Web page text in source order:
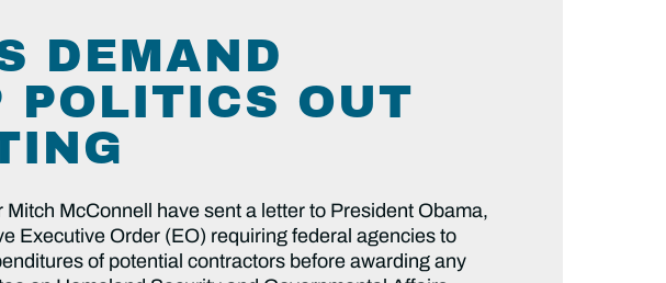
DEMAND
POLITICS OUT
McConnell have sent a letter to President Obama,
Executive Order (EO) requiring federal agencies to
of potential contractors before awarding any